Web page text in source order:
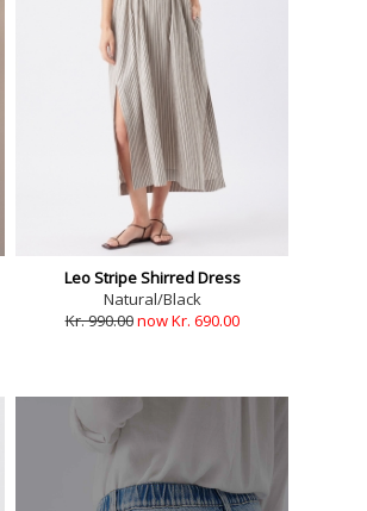
Leo Stripe Shirred Dress
Natural/Black
Kr. 990.00now Kr. 690.00